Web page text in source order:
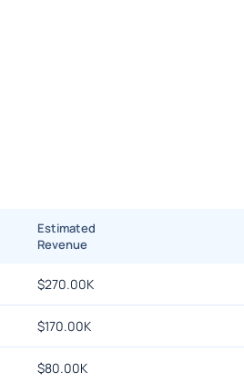
Estimated
Revenue
$270.00K
$170.00K
$80.00K